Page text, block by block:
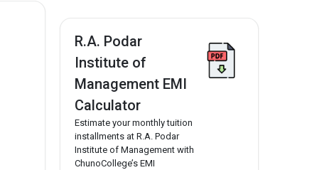
R.A. Podar
Institute of
Management EMI
Calculator
Estimate your monthly tuition
installments at R.A. Podar
Institute of Management with
ChunoCollege’s EMI